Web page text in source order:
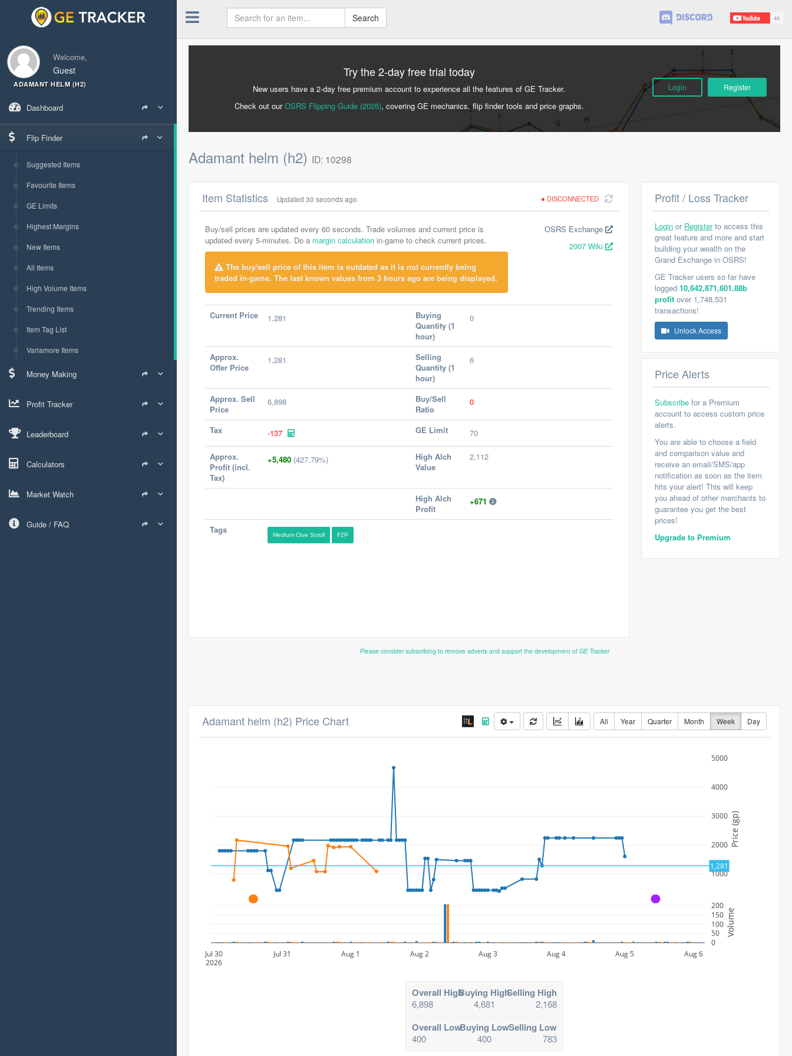
Welcome,
Guest
ADAMANT HELM (H2)
Dashboard
Flip Finder
Suggested Items
Favourite Items
GE Limits
Highest Margins
New Items
All Items
High Volume Items
Trending Items
Item Tag List
Varlamore Items
Money Making
Profit Tracker
Leaderboard
Calculators
Market Watch
Guide / FAQ
Search
Try the 2-day free trial today
New users have a 2-day free premium account to experience all the features of GE Tracker.
Check out ourOSRS Flipping Guide (2026), covering GE mechanics, flip finder tools and price graphs.
Login Register
Adamant helm (h2) ID: 10298
DISCONNECTED
Item Statistics Updated 30 seconds ago
Buy/sell prices are updated every 60 seconds. Trade volumes and current price is
updated every 5-minutes. Do a margin calculation in-game to check current prices.
The buy/sell price of this item is outdated as it is not currently being
traded in-game. The last known values from 3 hours ago are being displayed.
OSRS Exchange
2007 Wiki
Current Price 1,281
Buying
Quantity (1
hour)
0
Approx.
Offer Price
1,281
Selling
Quantity (1
hour)
6
Approx. Sell
Price
6,898
Buy/Sell
Ratio
0
Tax -137 GE Limit 70
Approx.
Profit (incl.
Tax)
+5,480 (427.79%)
High Alch
Value
2,112
High Alch
Profit
+671
Tags Medium Clue Scroll F2P
Profit / Loss Tracker
Login or Registerto access this
great feature and more and start
building your wealth on the
Grand Exchange in OSRS!
GE Tracker users so far have
logged 10,642,871,601.88b
profit over 1,748,531
transactions!
Unlock Access
Price Alerts
Subscribe for a Premium
account to access custom price
alerts.
You are able to choose a field
and comparison value and
receive an email/SMS/app
notification as soon as the item
hits your alert! This will keep
you ahead of other merchants to
guarantee you get the best
prices!
Upgrade to Premium
Please consider subscribing to remove adverts and support the development of GE Tracker
All Year Quarter Month Week Day
Adamant helm (h2) Price Chart
1000
2000
3000
4000
5000
Jul 30
2026
Jul 31 Aug 1 Aug 2 Aug 3 Aug 4 Aug 5 Aug 6
0
50
100
150
200
Price (gp)
Volume
1,281
A A
Overall High
6,898
Buying High
4,681
Selling High
2,168
Overall Low
400
Buying Low
400
Selling Low
783